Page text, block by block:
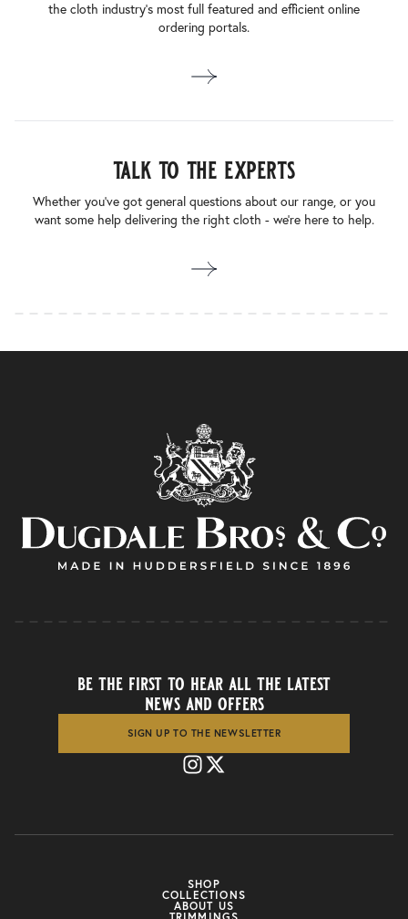
the cloth industry’s most full featured and efficient online
ordering portals.
talk to the experts
Whether you’ve got general questions about our range, or you
want some help delivering the right cloth - we’re here to help.
SHOP
COLLECTIONS
ABOUT US
be the first to hear all the latest
news and offers
SIGN UP TO THE NEWSLETTER